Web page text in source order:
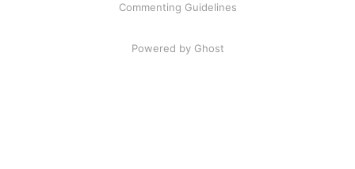
Commenting Guidelines
Powered by Ghost